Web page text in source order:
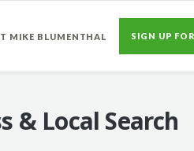
MIKE BLUMENTHAL SIGN UP
& Local Search